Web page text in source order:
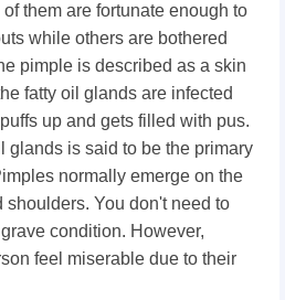
them are fortunate enough to
while others are bothered
pimple is described as a skin
fatty oil glands are infected
up and gets filled with pus.
glands is said to be the primary
normally emerge on the
You don't need to
condition. However,
feel miserable due to their